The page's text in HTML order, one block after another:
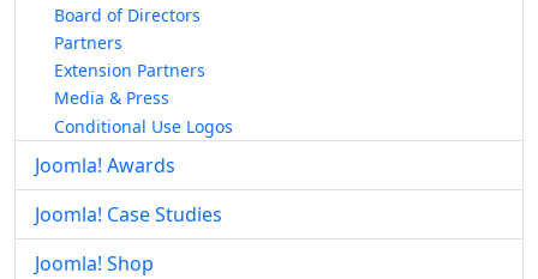
Board of Directors
Partners
Extension Partners
Media & Press
Conditional Use Logos
Joomla! Awards
Joomla! Case Studies
Joomla! Shop